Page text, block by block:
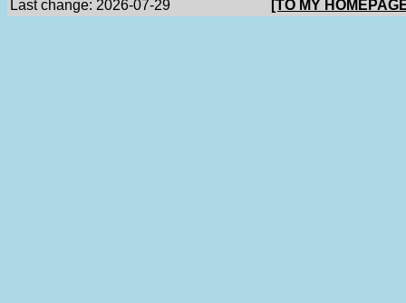
Last change: 2026-07-29 [TO MY